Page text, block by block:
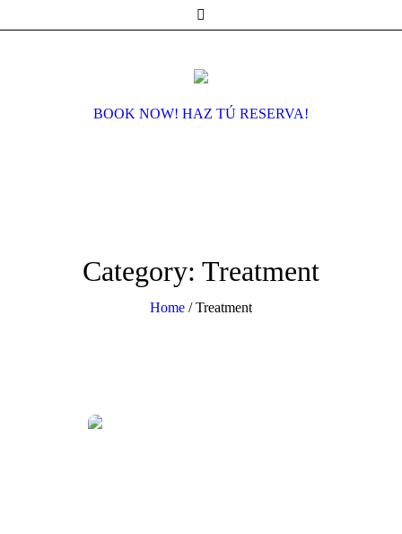
BOOK NOW! HAZ TÚ RESERVA!
Category: Treatment
Home /Treatment